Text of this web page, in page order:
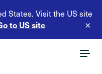
States. Visit the US site
to US site ×